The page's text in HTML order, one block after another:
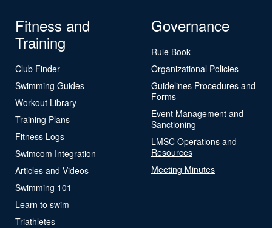
Fitness and
Training
Club Finder
Swimming Guides
Workout Library
Training Plans
Fitness Logs
Swimcom Integration
Articles and Videos
Swimming 101
Learn to swim
Triathletes
Governance
Rule Book
Organizational Policies
Guidelines Procedures and
Forms
Event Management and
Sanctioning
LMSC Operations and
Resources
Meeting Minutes